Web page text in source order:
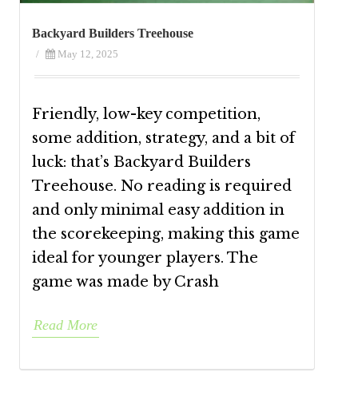
Backyard Builders Treehouse
/ May 12, 2025
Friendly, low-key competition,
some addition, strategy, and a bit of
luck: that’s Backyard Builders
Treehouse. No reading is required
and only minimal easy addition in
the scorekeeping, making this game
ideal for younger players. The
game was made by Crash
Read More